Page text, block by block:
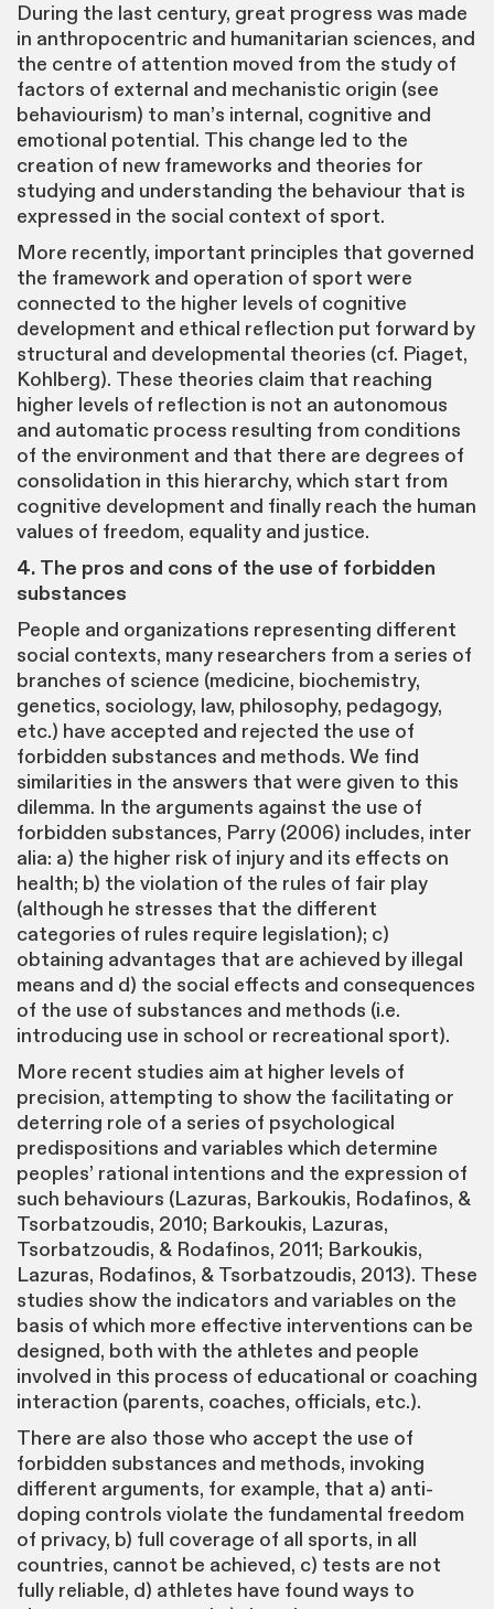
During the last century, great progress was made
in anthropocentric and humanitarian sciences, and
the centre of attention moved from the study of
factors of external and mechanistic origin (see
behaviourism) to man’s internal, cognitive and
emotional potential. This change led to the
creation of new frameworks and theories for
studying and understanding the behaviour that is
expressed in the social context of sport.
More recently, important principles that governed
the framework and operation of sport were
connected to the higher levels of cognitive
development and ethical reflection put forward by
structural and developmental theories (cf. Piaget,
Kohlberg). These theories claim that reaching
higher levels of reflection is not an autonomous
and automatic process resulting from conditions
of the environment and that there are degrees of
consolidation in this hierarchy, which start from
cognitive development and finally reach the human
values of freedom, equality and justice.
4. The pros and cons of the use of forbidden
substances
People and organizations representing different
social contexts, many researchers from a series of
branches of science (medicine, biochemistry,
genetics, sociology, law, philosophy, pedagogy,
etc.) have accepted and rejected the use of
forbidden substances and methods. We find
similarities in the answers that were given to this
dilemma. In the arguments against the use of
forbidden substances, Parry (2006) includes, inter
alia: a) the higher risk of injury and its effects on
health; b) the violation of the rules of fair play
(although he stresses that the different
categories of rules require legislation); c)
obtaining advantages that are achieved by illegal
means and d) the social effects and consequences
of the use of substances and methods (i.e.
introducing use in school or recreational sport).
More recent studies aim at higher levels of
precision, attempting to show the facilitating or
deterring role of a series of psychological
predispositions and variables which determine
peoples’ rational intentions and the expression of
such behaviours (Lazuras, Barkoukis, Rodafinos, &
Tsorbatzoudis, 2010; Barkoukis, Lazuras,
Tsorbatzoudis, & Rodafinos, 2011; Barkoukis,
Lazuras, Rodafinos, & Tsorbatzoudis, 2013). These
studies show the indicators and variables on the
basis of which more effective interventions can be
designed, both with the athletes and people
involved in this process of educational or coaching
interaction (parents, coaches, officials, etc.).
There are also those who accept the use of
forbidden substances and methods, invoking
different arguments, for example, that a) anti-
doping controls violate the fundamental freedom
of privacy, b) full coverage of all sports, in all
countries, cannot be achieved, c) tests are not
fully reliable, d) athletes have found ways to